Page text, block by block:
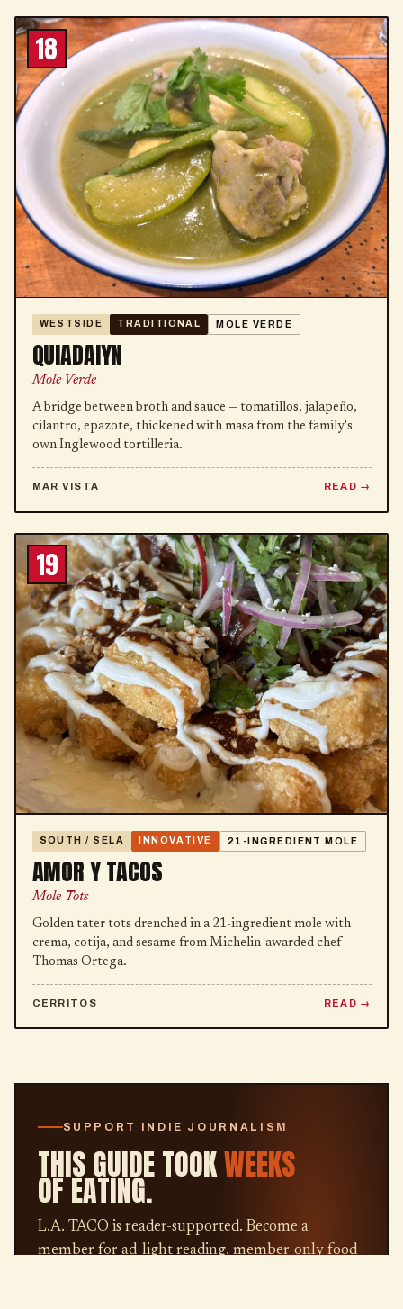
18
WESTSIDE TRADITIONAL MOLE VERDE
QUIADAIYN
Mole Verde
A bridge between broth and sauce — tomatillos, jalapeño,
cilantro, epazote, thickened with masa from the family's
own Inglewood tortilleria.
MAR VISTA READ
19
SOUTH / SELA INNOVATIVE 21-INGREDIENT MOLE
AMOR Y TACOS
Mole Tots
Golden tater tots drenched in a 21-ingredient mole with
crema, cotija, and sesame from Michelin-awarded chef
Thomas Ortega.
CERRITOS READ
SUPPORT INDIE JOURNALISM
THIS GUIDE TOOKWEEKS
OF EATING.
L.A. TACO is reader-supported. Become a
member for ad-light reading, member-only food